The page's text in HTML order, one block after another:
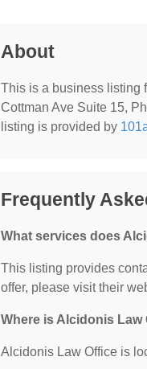
About
This is a business listing
Cottman Ave Suite 15,
listing is provided by
Frequently
What services does
This listing provides
offer, please visit their
Where is Alcidonis Law
Alcidonis Law Office is